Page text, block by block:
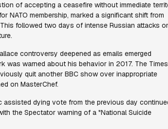
of accepting a ceasefire without immediate
NATO membership, marked a significant shift from
followed two days of intense Russian attacks
controversy deepened as emails emerged
was warned about his behavior in 2017. The Times
quit another BBC show over inappropriate
on MasterChef.
assisted dying vote from the previous day
the Spectator warning of a "National Suicide